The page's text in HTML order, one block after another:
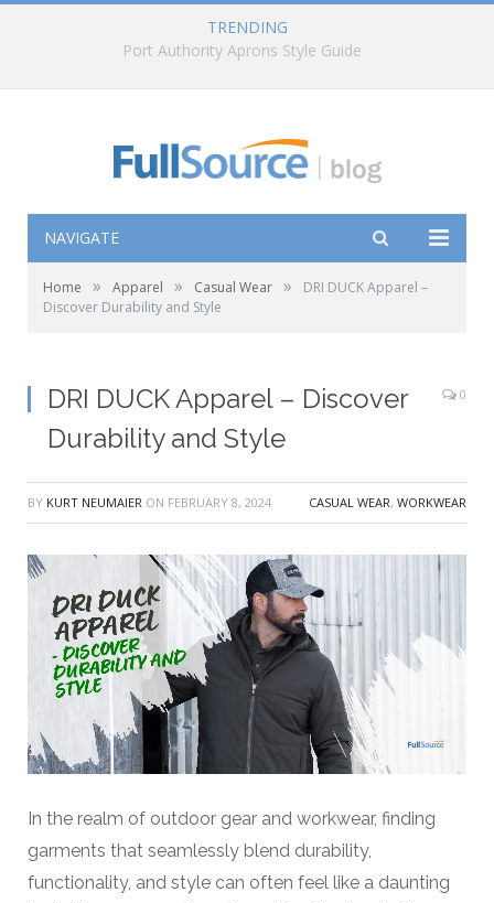
TRENDING
How to Choose the Right Pyramex Rain Gear
NAVIGATE
Home » Apparel » Casual Wear »
DRI DUCK Apparel –
Discover Durability and Style
DRI DUCK Apparel – Discover
Durability and Style
0
BY KURT NEUMAIER ON FEBRUARY 8, 2024 CASUAL WEAR, WORKWEAR
In the realm of outdoor gear and workwear, finding
garments that seamlessly blend durability,
functionality, and style can often feel like a daunting